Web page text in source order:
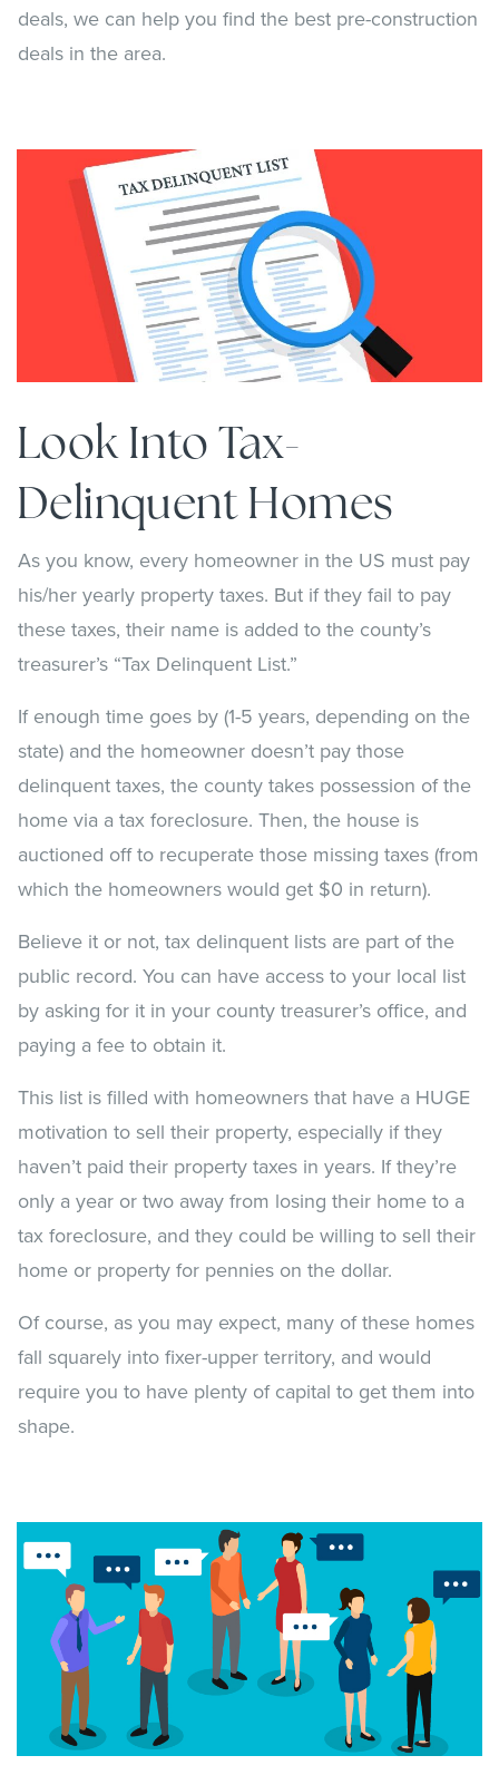
deals, we can help you find the best pre-construction
deals in the area.
Look Into Tax-
Delinquent Homes
As you know, every homeowner in the US must pay
his/her yearly property taxes. But if they fail to pay
these taxes, their name is added to the county’s
treasurer’s “Tax Delinquent List.”
If enough time goes by (1-5 years, depending on the
state) and the homeowner doesn’t pay those
delinquent taxes, the county takes possession of the
home via a tax foreclosure. Then, the house is
auctioned off to recuperate those missing taxes (from
which the homeowners would get $0 in return).
Believe it or not, tax delinquent lists are part of the
public record. You can have access to your local list
by asking for it in your county treasurer’s office, and
paying a fee to obtain it.
This list is filled with homeowners that have a HUGE
motivation to sell their property, especially if they
haven’t paid their property taxes in years. If they’re
only a year or two away from losing their home to a
tax foreclosure, and they could be willing to sell their
home or property for pennies on the dollar.
Of course, as you may expect, many of these homes
fall squarely into fixer-upper territory, and would
require you to have plenty of capital to get them into
shape.